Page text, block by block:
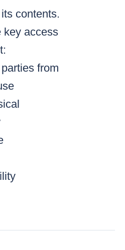
contents.
key access
from